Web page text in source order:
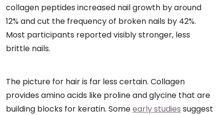
collagen peptides increased nail growth by around
12% and cut the frequency of broken nails by 42%.
Most participants reported visibly stronger, less
brittle nails.
The picture for hair is far less certain. Collagen
provides amino acids like proline and glycine that are
building blocks for keratin. Someearly studies suggest